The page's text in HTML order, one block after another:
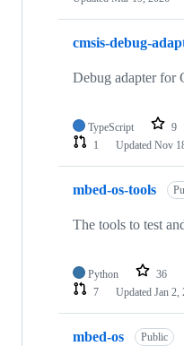
cmsis-debug-
Debug adapter
TypeScript 9
1
Updated Nov
mbed-os-tools
The tools to test
Python 36
7
Updated Jan 2,
mbed-os Public